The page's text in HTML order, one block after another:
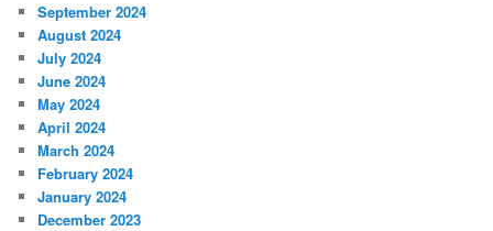
September 2024
August 2024
July 2024
June 2024
May 2024
April 2024
March 2024
February 2024
January 2024
December 2023